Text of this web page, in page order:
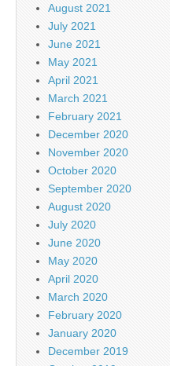
August 2021
July 2021
June 2021
May 2021
April 2021
March 2021
February 2021
December 2020
November 2020
October 2020
September 2020
August 2020
July 2020
June 2020
May 2020
April 2020
March 2020
February 2020
January 2020
December 2019